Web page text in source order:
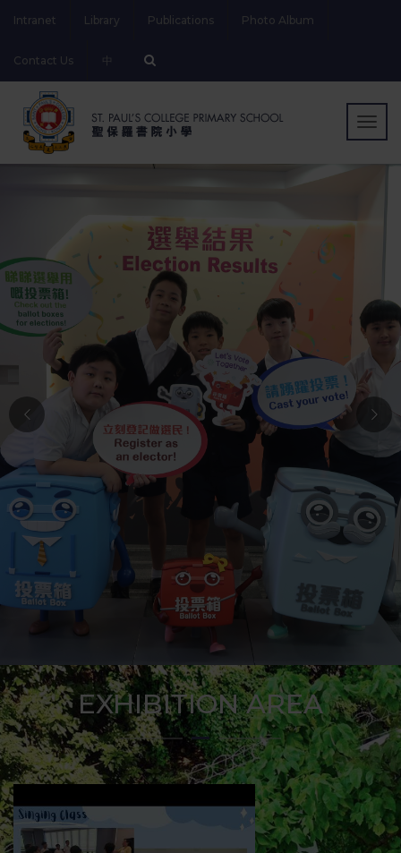
Intranet Library Publications Photo Album
Contact Us 中
EXHIBITION AREA